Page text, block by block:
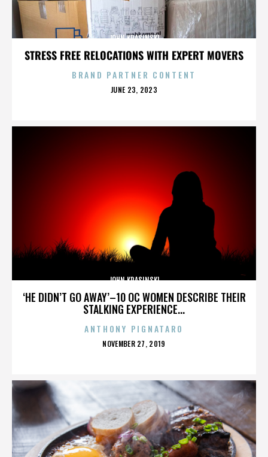
STRESS FREE RELOCATIONS WITH EXPERT MOVERS
JOHN KRASINSKI
BRAND PARTNER CONTENT
POSTED
JUNE 23, 2023
‘HE DIDN’T GO AWAY’–10 OC WOMEN DESCRIBE THEIR
STALKING EXPERIENCE...
JOHN KRASINSKI
ANTHONY PIGNATARO
POSTED
NOVEMBER 27, 2019